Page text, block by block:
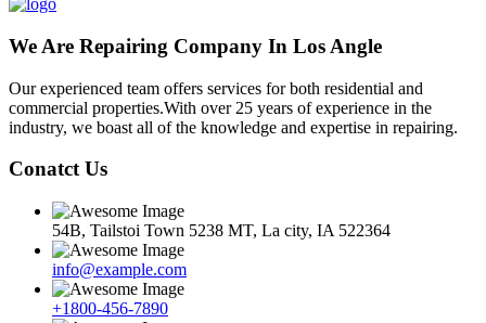
We Are Repairing Company In Los Angle
Our experienced team offers services for both residential and
commercial properties.With over 25 years of experience in the
industry, we boast all of the knowledge and expertise in repairing.
Conatct Us
54B, Tailstoi Town 5238 MT, La city, IA 522364
info@example.com
+1800-456-7890